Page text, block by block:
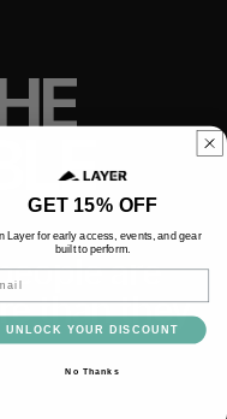
are
than they
GET 15% OFF
Layer for early access, events, and gear
built to perform.
UNLOCK YOUR DISCOUNT
No Thanks